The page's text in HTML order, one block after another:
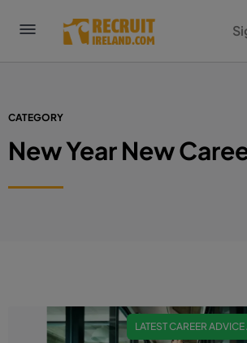
CATEGORY
New Year New
LATEST CAREER